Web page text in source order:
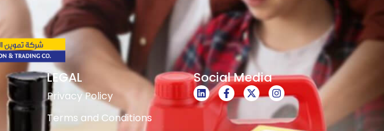
LEGAL
Privacy Policy
Terms and Conditions
Social Media